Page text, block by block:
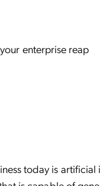
enterprise reap
today is